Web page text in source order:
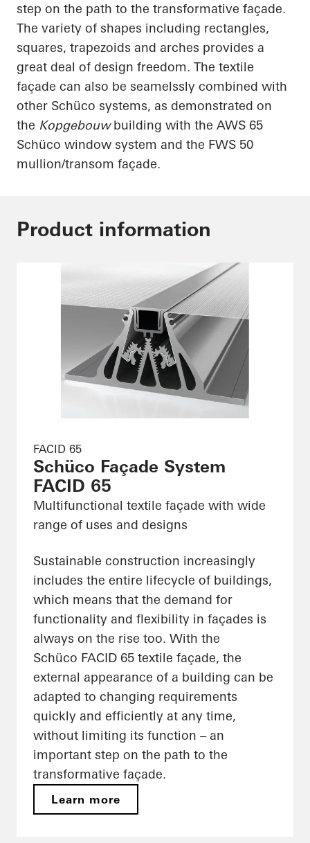
step on the path to the transformative façade.
The variety of shapes including rectangles,
squares, trapezoids and arches provides a
great deal of design freedom. The textile
façade can also be seamelssly combined with
other Schüco systems, as demonstrated on
the Kopgebouw building with the AWS 65
Schüco window system and the FWS 50
mullion/transom façade.
Product information
FACID 65
Schüco Façade System
FACID 65
Multifunctional textile façade with wide
range of uses and designs
Sustainable construction increasingly
includes the entire lifecycle of buildings,
which means that the demand for
functionality and flexibility in façades is
always on the rise too. With the
Schüco FACID 65 textile façade, the
external appearance of a building can be
adapted to changing requirements
quickly and efficiently at any time,
without limiting its function – an
important step on the path to the
transformative façade.
Learn more